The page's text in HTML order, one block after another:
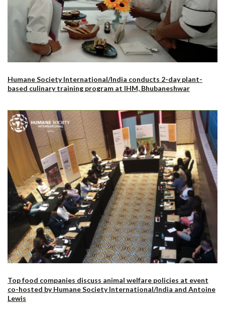
Humane Society International/India conducts 2-day plant-
based culinary training program at IHM, Bhubaneshwar
Top food companies discuss animal welfare policies at event
co-hosted by Humane Society International/India and Antoine
Lewis